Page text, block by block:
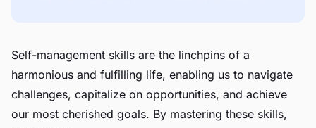
Self-management skills are the linchpins of a
harmonious and fulfilling life, enabling us to navigate
challenges, capitalize on opportunities, and achieve
our most cherished goals. By mastering these skills,